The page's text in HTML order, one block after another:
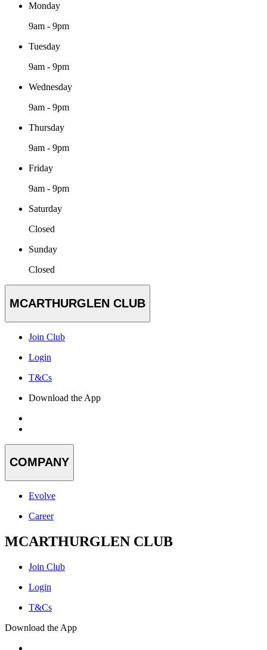
Monday
9am - 9pm
Tuesday
9am - 9pm
Wednesday
9am - 9pm
Thursday
9am - 9pm
Friday
9am - 9pm
Saturday
Closed
Sunday
Closed
MCARTHURGLEN CLUB
Join Club
Login
T&Cs
Download the App
COMPANY
Evolve
Career
MCARTHURGLEN CLUB
Join Club
Login
T&Cs
Download the App